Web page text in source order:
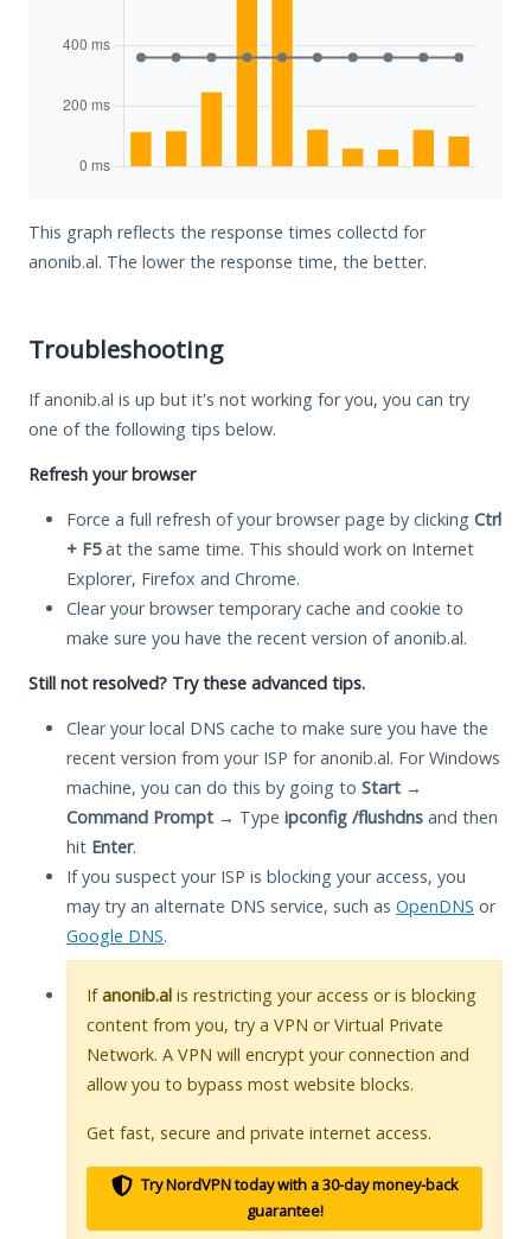
This graph reflects the response times collectd for
anonib.al. The lower the response time, the better.
Troubleshooting
If anonib.al is up but it's not working for you, you can try
one of the following tips below.
Refresh your browser
Force a full refresh of your browser page by clicking Ctrl
+ F5at the same time. This should work on Internet
Explorer, Firefox and Chrome.
Clear your browser temporary cache and cookie to
make sure you have the recent version of anonib.al.
Still not resolved? Try these advanced tips.
Clear your local DNS cache to make sure you have the
recent version from your ISP for anonib.al. For Windows
machine, you can do this by going to Start →
Command Prompt → Type ipconfig /flushdns and then
hit Enter.
If you suspect your ISP is blocking your access, you
may try an alternate DNS service, such as OpenDNS or
Google DNS.
Ifanonib.al is restricting your access or is blocking
content from you, try a VPN or Virtual Private
Network. A VPN will encrypt your connection and
allow you to bypass most website blocks.
Get fast, secure and private internet access.
Try NordVPN today with a 30-day money-back
guarantee!